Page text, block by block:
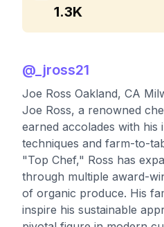
1.3K
@ _jross21
Joe Ross Oakland, CA
Joe Ross, a renowned
earned accolades with his
techniques and farm-to-
"Top Chef," Ross has
through multiple award-
of organic produce. His
inspire his sustainable